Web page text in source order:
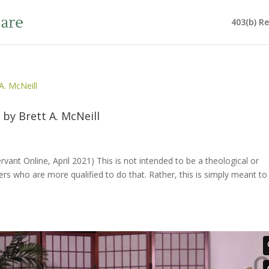
403(b)
by Brett A. McNeill
Online, April 2021) This is not intended to be a theological or
who are more qualified to do that. Rather, this is simply meant